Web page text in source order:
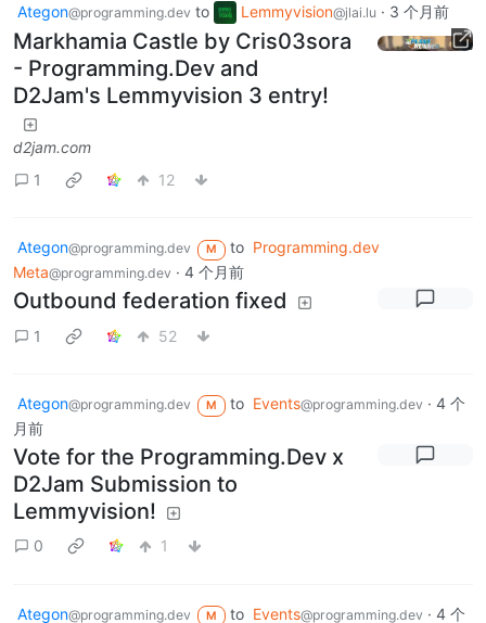
Ategon@programming.dev to Lemmyvision@jlai.lu · 3 个月前
Markhamia Castle by Cris03sora
- Programming.Dev and
D2Jam's Lemmyvision 3 entry!
d2jam.com
1
12
Ategon@programming.dev M to Programming.dev
Meta@programming.dev · 4 个月前
Outbound federation fixed
1 52
Ategon@programming.dev M to Events@programming.dev· 4 个
月前
Vote for the Programming.Dev x
D2Jam Submission to
Lemmyvision!
0 1
Ategon@programming.dev M to Events@programming.dev· 4 个